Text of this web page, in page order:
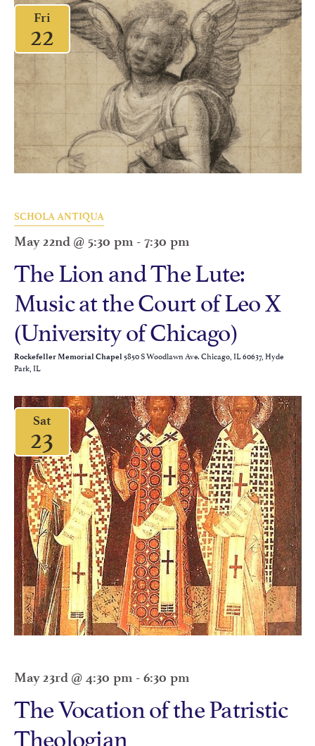
Fri
22
SCHOLA ANTIQUA
May 22nd @ 5:30 pm - 7:30 pm
The Lion and The Lute:
Music at the Court of Leo X
(University of Chicago)
Rockefeller Memorial Chapel 5850 S Woodlawn Ave. Chicago, IL 60637, Hyde
Park, IL
Sat
23
May 23rd @ 4:30 pm - 6:30 pm
The Vocation of the Patristic
Theologian